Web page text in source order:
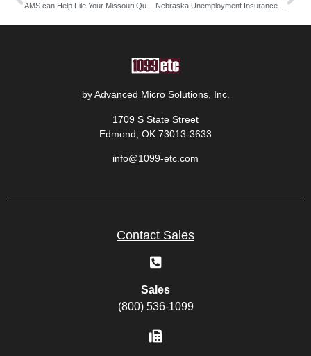
Nebraska Unemployment Insurance for Employers with AMS Payroll
by Advanced Micro Solutions, Inc.
1709 S State Street
Edmond, OK 73013-3633
info@1099-etc.com
Contact Sales
Sales
(800) 536-1099